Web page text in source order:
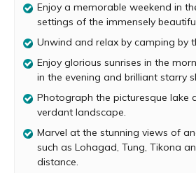
basic facilities such as
special activities at reasonable costs.
Camping right by the Pavana
experience. You can look forward to
sunrises in the morning, dreamy
and brilliant starry skies at night.
adventure can embark on a
indulge in exciting activities including
paragliding and more.
The Pavana lakeside offers
Enjoy a memorable weekend in
settings of the immensely
Unwind and relax by camping by
Enjoy glorious sunrises in the
in the evening and brilliant starry
Photograph the picturesque lake
verdant landscape.
Marvel at the stunning views of
such as Lohagad, Tung, Tikona
distance.